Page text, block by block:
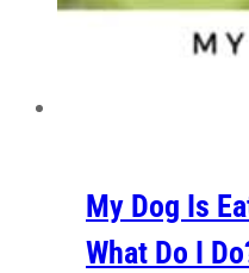
My Dog Is
What Do I